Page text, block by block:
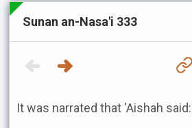
Sunan an-Nasa'i 333
It was narrated that 'Aishah said: